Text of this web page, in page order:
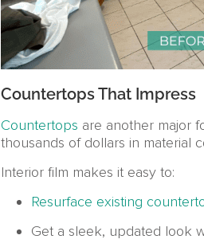
Countertops That Impress
Countertops are another major
thousands of dollars in material
Interior film makes it easy to:
Resurface existing
Get a sleek, updated look